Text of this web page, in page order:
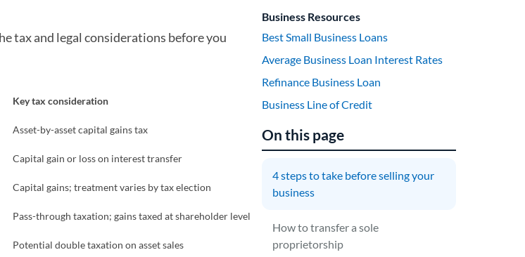
tax and legal considerations before you
Key tax consideration
Asset-by-asset capital gains tax
Capital gain or loss on interest transfer
Capital gains; treatment varies by tax election
Pass-through taxation; gains taxed at shareholder level
Potential double taxation on asset sales
Business Resources
Best Small Business Loans
Average Business Loan Interest Rates
Refinance Business Loan
Business Line of Credit
On this page
4 steps to take before selling your
business
How to transfer a sole
proprietorship